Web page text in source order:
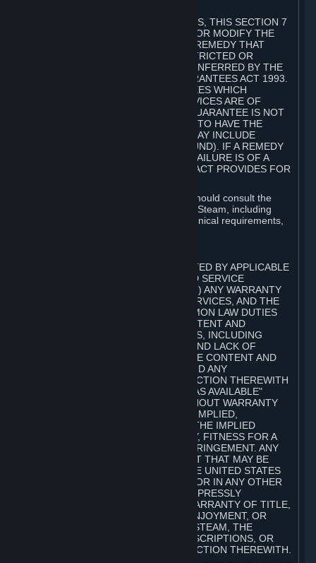
FOR NEW ZEALAND SUBSCRIBERS, THIS SECTION 7
DOES NOT EXCLUDE, RESTRICT OR MODIFY THE
APPLICATION OF ANY RIGHT OR REMEDY THAT
CANNOT BE SO EXCLUDED, RESTRICTED OR
MODIFIED INCLUDING THOSE CONFERRED BY THE
NEW ZEALAND CONSUMER GUARANTEES ACT 1993.
UNDER THIS ACT ARE GUARANTEES WHICH
INCLUDE THAT GOODS AND SERVICES ARE OF
ACCEPTABLE QUALITY. IF THIS GUARANTEE IS NOT
MET THERE ARE ENTITLEMENTS TO HAVE THE
SOFTWARE REMEDIED (WHICH MAY INCLUDE
REPAIR, REPLACEMENT OR REFUND). IF A REMEDY
CANNOT BE PROVIDED OR THE FAILURE IS OF A
SUBSTANTIAL CHARACTER, THE ACT PROVIDES FOR
Prior to acquiring a Subscription, you should consult the
product information made available on Steam, including
Subscription description, minimum technical requirements,
TO THE MAXIMUM EXTENT PERMITTED BY APPLICABLE
LAW, VALVE AND ITS AFFILIATES AND SERVICE
PROVIDERS EXPRESSLY DISCLAIM (I) ANY WARRANTY
FOR STEAM, THE CONTENT AND SERVICES, AND THE
SUBSCRIPTIONS, AND (II) ANY COMMON LAW DUTIES
WITH REGARD TO STEAM, THE CONTENT AND
SERVICES, AND THE SUBSCRIPTIONS, INCLUDING
DUTIES OF LACK OF NEGLIGENCE AND LACK OF
WORKMANLIKE EFFORT. STEAM, THE CONTENT AND
SERVICES, THE SUBSCRIPTIONS, AND ANY
INFORMATION AVAILABLE IN CONNECTION THEREWITH
ARE PROVIDED ON AN "AS IS" AND "AS AVAILABLE"
BASIS, "WITH ALL FAULTS" AND WITHOUT WARRANTY
OF ANY KIND, EITHER EXPRESS OR IMPLIED,
INCLUDING, WITHOUT LIMITATION, THE IMPLIED
WARRANTIES OF MERCHANTABILITY, FITNESS FOR A
PARTICULAR PURPOSE, OR NONINFRINGEMENT. ANY
WARRANTY AGAINST INFRINGEMENT THAT MAY BE
PROVIDED IN SECTION 2-312 OF THE UNITED STATES
UNIFORM COMMERCIAL CODE AND/OR IN ANY OTHER
COMPARABLE STATE STATUTE IS EXPRESSLY
DISCLAIMED. ALSO, THERE IS NO WARRANTY OF TITLE,
NON-INTERFERENCE WITH YOUR ENJOYMENT, OR
AUTHORITY IN CONNECTION WITH STEAM, THE
CONTENT AND SERVICES, THE SUBSCRIPTIONS, OR
INFORMATION AVAILABLE IN CONNECTION THEREWITH.